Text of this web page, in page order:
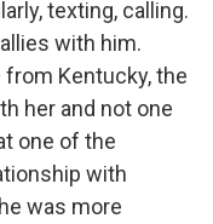
texting, calling.
with him.
Kentucky, the
her and not one
one of the
with
was more